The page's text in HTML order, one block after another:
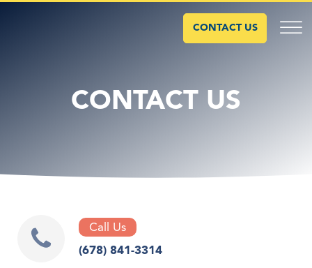
CONTACT US
CONTACT US
Call Us
(678) 841-3314